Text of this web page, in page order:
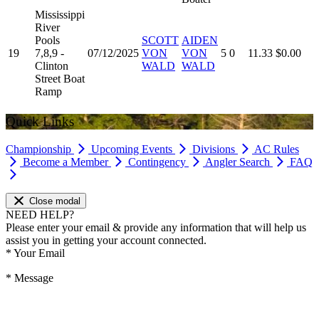
19
Mississippi
River
Pools
7,8,9 -
Clinton
Street Boat
Ramp
07/12/2025
SCOTT
VON
WALD
AIDEN
VON
WALD
5 0 11.33 $0.00
Quick Links
Championship Upcoming Events Divisions
AC Rules
Become a Member
Contingency Angler Search FAQ
Close modal
NEED HELP?
Please enter your email & provide any information that will help us
assist you in getting your account connected.
* Your Email
* Message